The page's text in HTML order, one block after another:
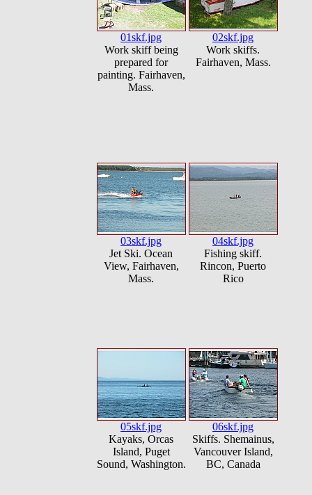
01skf.jpg
Work skiff being
prepared for
painting. Fairhaven,
Mass.
02skf.jpg
Work skiffs.
Fairhaven, Mass.
03skf.jpg
Jet Ski. Ocean
View, Fairhaven,
Mass.
04skf.jpg
Fishing skiff.
Rincon, Puerto
Rico
05skf.jpg
Kayaks, Orcas
Island, Puget
Sound, Washington.
06skf.jpg
Skiffs. Shemainus,
Vancouver Island,
BC, Canada